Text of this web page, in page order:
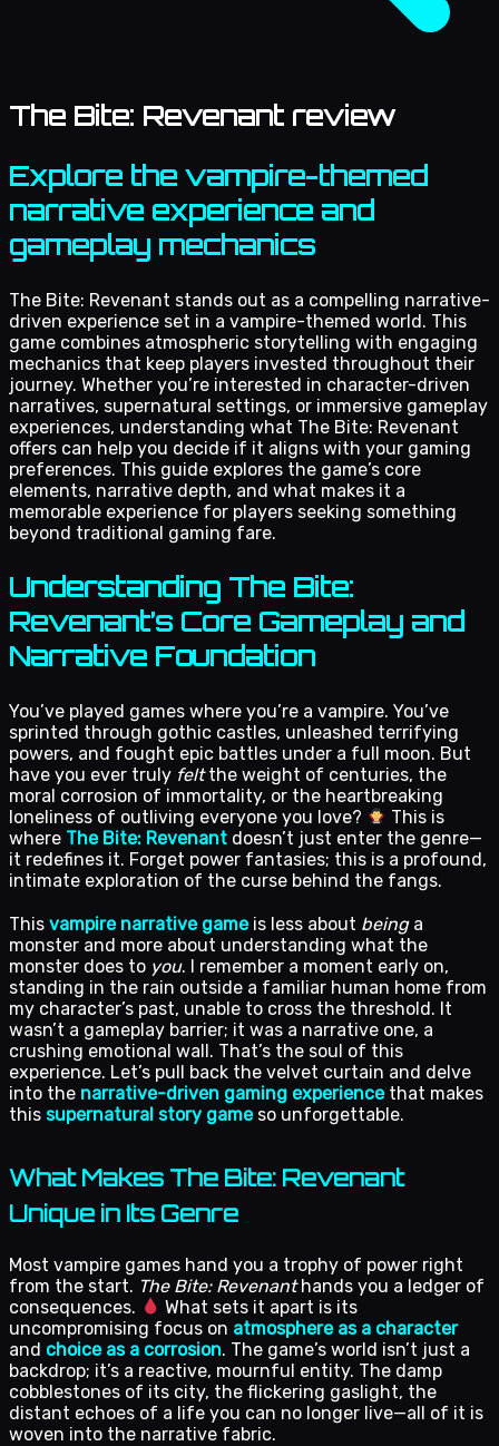
The Bite: Revenant review
Explore the vampire-themed
narrative experience and
gameplay mechanics
The Bite: Revenant stands out as a compelling narrative-
driven experience set in a vampire-themed world. This
game combines atmospheric storytelling with engaging
mechanics that keep players invested throughout their
journey. Whether you’re interested in character-driven
narratives, supernatural settings, or immersive gameplay
experiences, understanding what The Bite: Revenant
offers can help you decide if it aligns with your gaming
preferences. This guide explores the game’s core
elements, narrative depth, and what makes it a
memorable experience for players seeking something
beyond traditional gaming fare.
Understanding The Bite:
Revenant’s Core Gameplay and
Narrative Foundation
You’ve played games where you’re a vampire. You’ve
sprinted through gothic castles, unleashed terrifying
powers, and fought epic battles under a full moon. But
have you ever truly feltthe weight of centuries, the
moral corrosion of immortality, or the heartbreaking
loneliness of outliving everyone you love?
This is
where The Bite: Revenant doesn’t just enter the genre—
it redefines it. Forget power fantasies; this is a profound,
intimate exploration of the curse behind the fangs.
This vampire narrative gameis less about beinga
monster and more about understanding what the
monster does to you. I remember a moment early on,
standing in the rain outside a familiar human home from
my character’s past, unable to cross the threshold. It
wasn’t a gameplay barrier; it was a narrative one, a
crushing emotional wall. That’s the soul of this
experience. Let’s pull back the velvet curtain and delve
into the narrative-driven gaming experiencethat makes
this supernatural story gameso unforgettable.
What Makes The Bite: Revenant
Unique in Its Genre
Most vampire games hand you a trophy of power right
from the start. The Bite: Revenanthands you a ledger of
consequences.
What sets it apart is its
uncompromising focus on atmosphere as a character
and choice as a corrosion. The game’s world isn’t just a
backdrop; it’s a reactive, mournful entity. The damp
cobblestones of its city, the flickering gaslight, the
distant echoes of a life you can no longer live—all of it is
woven into the narrative fabric.